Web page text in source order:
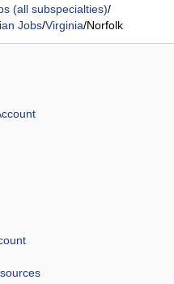
(all subspecialties)/
Jobs/Virginia/Norfolk